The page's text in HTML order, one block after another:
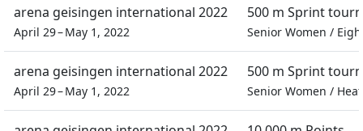
arena geisingen international 2022
April 29 – May 1, 2022
500 m Sprint
Senior Women /
arena geisingen international 2022
April 29 – May 1, 2022
500 m Sprint
Senior Women / Heat